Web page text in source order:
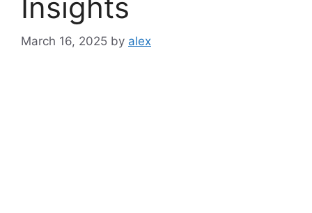
March 16, 2025 by alex